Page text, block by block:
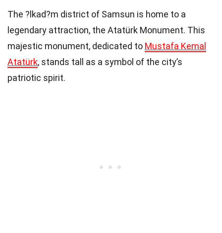
The ?lkad?m district of Samsun is home to a
legendary attraction, the Atatürk Monument. This
majestic monument, dedicated to Mustafa Kemal
Atatürk, stands tall as a symbol of the city’s
patriotic spirit.